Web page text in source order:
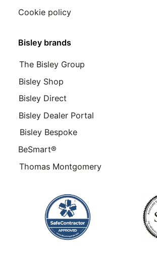
Bisley brands
The Bisley Group
Bisley Shop
Bisley Direct
Bisley Dealer Portal
Bisley Bespoke
BeSmart®
Thomas Montgomery
Cookie policy